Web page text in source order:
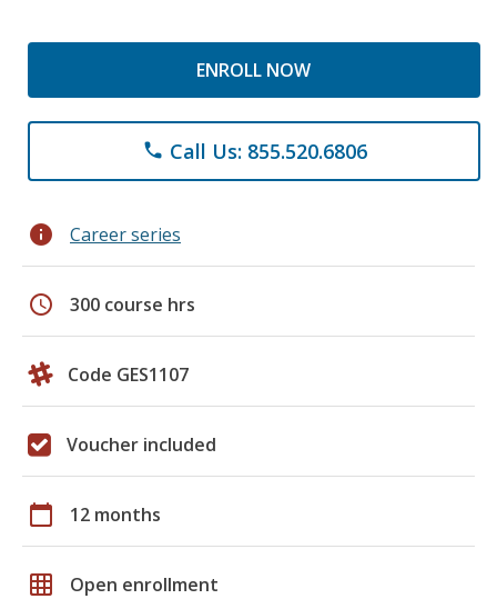
ENROLL NOW
phone Call Us: 855.520.6806
info Career series
schedule 300 course hrs
Code GES1107
Voucher included
calendar_today 12 months
grid_on Open enrollment